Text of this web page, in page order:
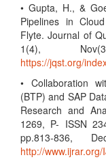
• Gupta, H., &
Pipelines in
Flyte. Journal of
1(4),
https://jqst.org/
• Collaboration
(BTP) and SAP
Research and
1269, P- ISSN
pp.813-836,
http://